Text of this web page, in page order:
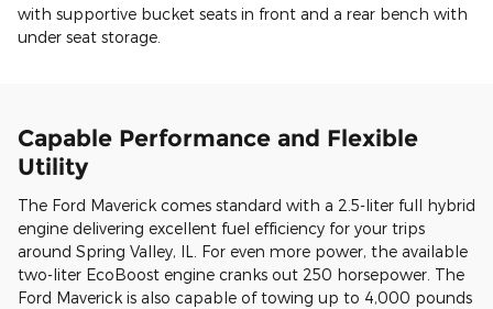
with supportive bucket seats in front and a rear bench with
under seat storage.
Capable Performance and Flexible
Utility
The Ford Maverick comes standard with a 2.5-liter full hybrid
engine delivering excellent fuel efficiency for your trips
around Spring Valley, IL. For even more power, the available
two-liter EcoBoost engine cranks out 250 horsepower. The
Ford Maverick is also capable of towing up to 4,000 pounds